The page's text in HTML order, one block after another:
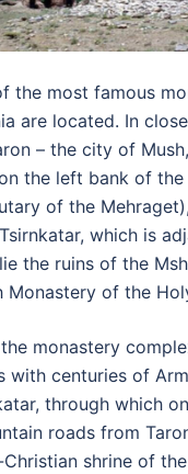
the most famous
are located. In
– the city of
the left bank of the
of the
which is
the ruins of the
Monastery of the
monastery
with centuries of
through which
roads from
shrine of